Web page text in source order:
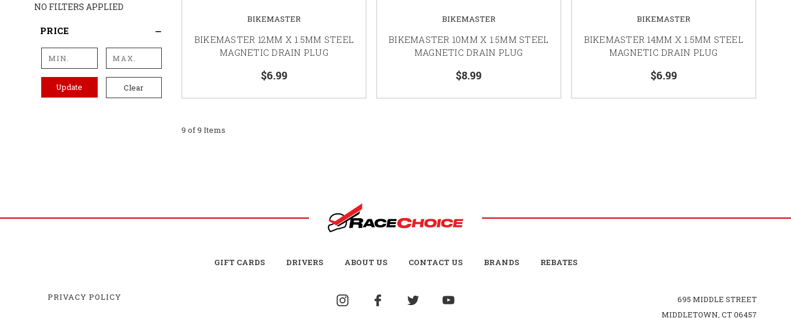
NO FILTERS APPLIED
PRICE
Update Clear
BIKEMASTER
BIKEMASTER 12MM X 1.5MM STEEL
MAGNETIC DRAIN PLUG
$6.99
BIKEMASTER
BIKEMASTER 10MM X 1.5MM STEEL
MAGNETIC DRAIN PLUG
$8.99
BIKEMASTER
BIKEMASTER 14MM X 1.5MM STEEL
MAGNETIC DRAIN PLUG
$6.99
9 of 9 Items
GIFT CARDS DRIVERS ABOUT US CONTACT US BRANDS REBATES
PRIVACY POLICY
695 MIDDLE STREET
MIDDLETOWN, CT 06457